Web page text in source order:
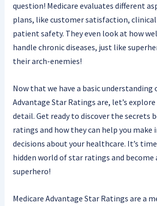
question! Medicare evaluates different
plans, like customer satisfaction, clinical
patient safety. They even look at how
handle chronic diseases, just like
their arch-enemies!
Now that we have a basic understanding
Advantage Star Ratings are, let’s
detail. Get ready to discover the secrets
ratings and how they can help you make
decisions about your healthcare. It’s
hidden world of star ratings and become
superhero!
Medicare Advantage Star Ratings are a